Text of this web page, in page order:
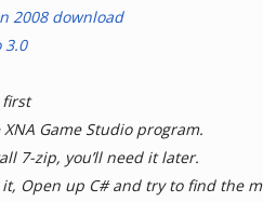
2008 download
3.0
first
Game Studio program.
7-zip, you’ll need it later.
Open up C# and try to find the